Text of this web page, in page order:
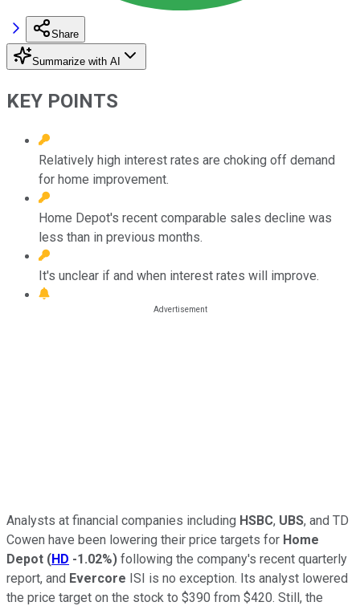
Share
Summarize with AI
KEY POINTS
Relatively high interest rates are choking off demand
for home improvement.
Home Depot's recent comparable sales decline was
less than in previous months.
It's unclear if and when interest rates will improve.
Analysts at financial companies including HSBC, UBS, and TD
Cowen have been lowering their price targets for Home
Depot (HD -1.02%) following the company's recent quarterly
report, and Evercore ISI is no exception. Its analyst lowered
the price target on the stock to $390 from $420. Still, the